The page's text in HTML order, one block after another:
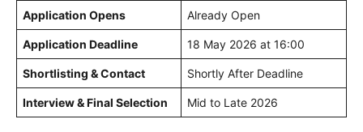
Application Opens Already Open
Application Deadline 18 May 2026 at 16:00
Shortlisting & Contact Shortly After Deadline
Interview & Final Selection Mid to Late 2026